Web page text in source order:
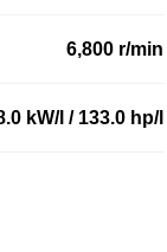
6,800 r/min
kW/l / 133.0 hp/l